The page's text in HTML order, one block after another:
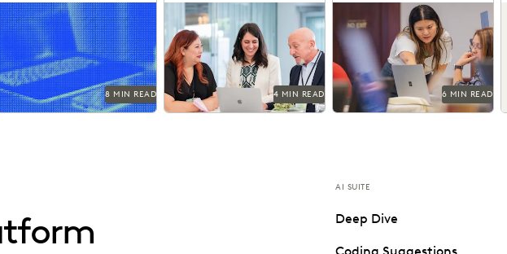
how legal teams
generative AI to
document review,
case narratives, and
8 MIN READ
Features
Discover why UK legal teams
should upgrade to a unified
ediscovery platform to
ensure UK compliance...
4 MIN READ
Navigating the integration of
AI into legal work starts with
an understanding of the risks
and...
6 MIN READ
AI SUITE
Deep Dive